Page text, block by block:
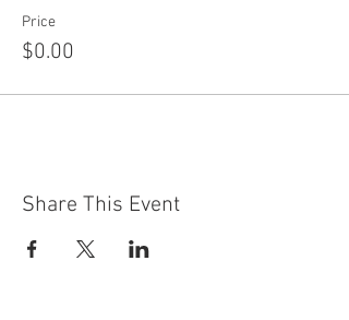
Price
$0.00
Share This Event